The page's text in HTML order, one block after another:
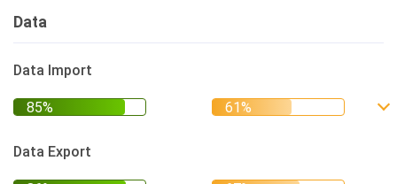
Data
Data Import
Data Export